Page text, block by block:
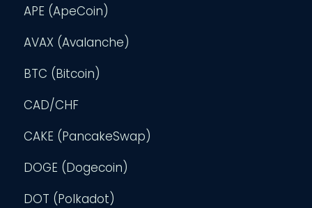
APE (ApeCoin)
AVAX (Avalanche)
BTC (Bitcoin)
CAD/CHF
CAKE (PancakeSwap)
DOGE (Dogecoin)
DOT (Polkadot)